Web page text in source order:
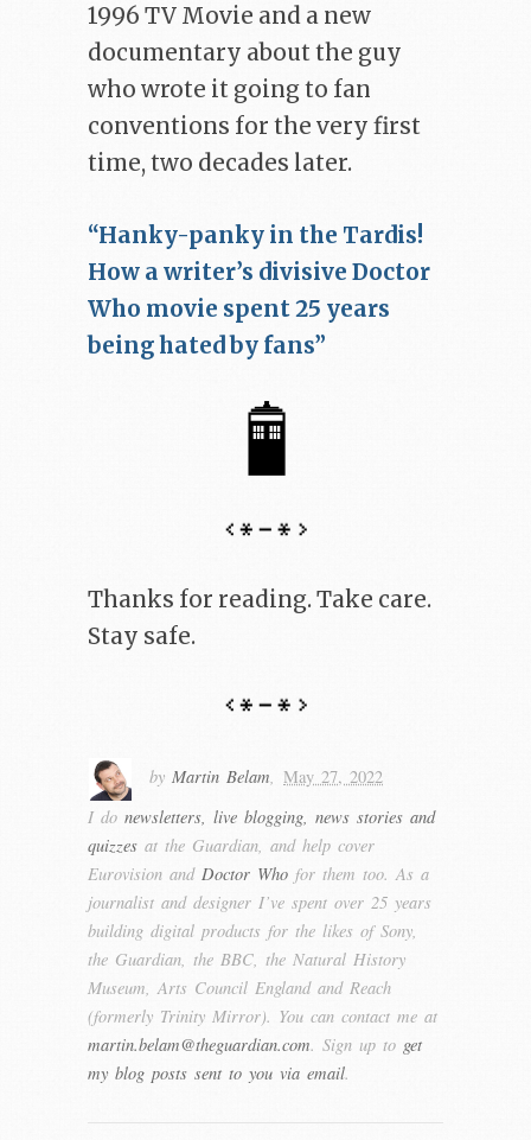
1996 TV Movie and a new
documentary about the guy
who wrote it going to fan
conventions for the very first
time, two decades later.
“Hanky-panky in the Tardis!
How a writer’s divisive Doctor
Who movie spent 25 years
being hated by fans”
Thanks for reading. Take care.
Stay safe.
by Martin Belam, May 27, 2022
I do newsletters, live blogging, news stories and
quizzes at the Guardian, and help cover
Eurovision and Doctor Who for them too. As a
journalist and designer I’ve spent over 25 years
building digital products for the likes of Sony,
the Guardian, the BBC, the Natural History
Museum, Arts Council England and Reach
(formerly Trinity Mirror). You can contact me at
martin.belam@theguardian.com. Sign up to get
my blog posts sent to you via email.